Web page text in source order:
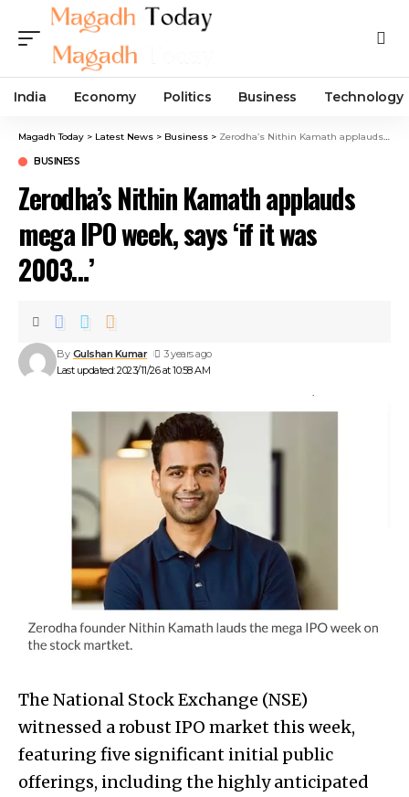
India Economy Politics Business Technology
Magadh Today > Latest News > Business > Zerodha’s Nithin Kamath applauds mega IPO week, says ‘if it was 2003…’
BUSINESS
Zerodha’s Nithin Kamath applauds
mega IPO week, says ‘if it was
2003…’
Last updated: 2023/11/26 at 10:58 AM
By Gulshan Kumar 3 years ago
The National Stock Exchange (NSE)
witnessed a robust IPO market this week,
featuring five significant initial public
offerings, including the highly anticipated